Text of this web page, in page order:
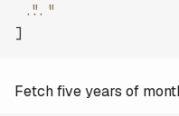
"..."
]
Fetch five years of